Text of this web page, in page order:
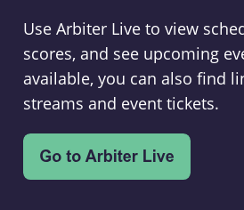
Use Arbiter Live to view
scores, and see upcoming
available, you can also find
streams and event tickets.